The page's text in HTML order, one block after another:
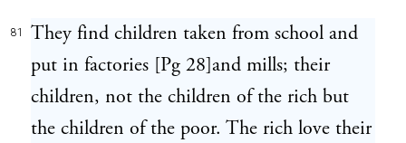
81
They find children taken from school and
put in factories [Pg 28]and mills; their
children, not the children of the rich but
the children of the poor. The rich love their